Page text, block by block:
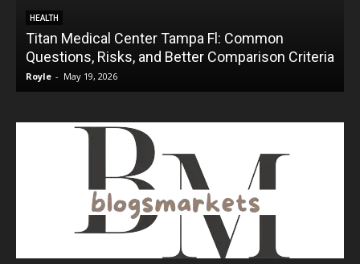
HEALTH
Titan Medical Center Tampa Fl: Common
Questions, Risks, and Better Comparison Criteria
Royle - May 19, 2026